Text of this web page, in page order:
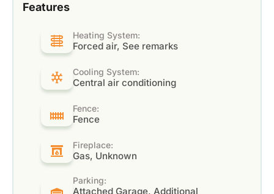
Features
Heating System:
Forced air, See remarks
Cooling System:
Central air conditioning
Fence:
Fence
Fireplace:
Gas, Unknown
Parking:
Attached Garage, Additional